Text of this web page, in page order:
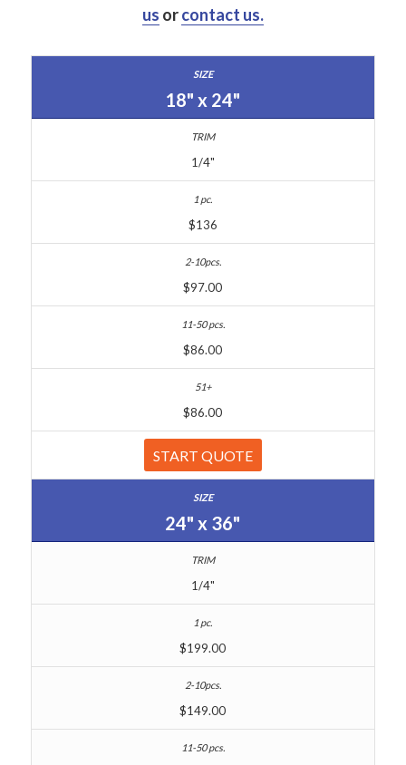
us orcontact us.
18" x 24"
1/4"
$136
$97.00
$86.00
$86.00
START QUOTE
24" x 36"
1/4"
$199.00
$149.00